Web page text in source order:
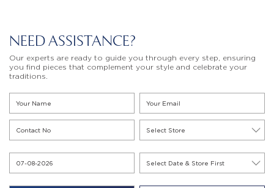
NEED ASSISTANCE?
Our experts are ready to guide you through every step, ensuring
you find pieces that complement your style and celebrate your
traditions.